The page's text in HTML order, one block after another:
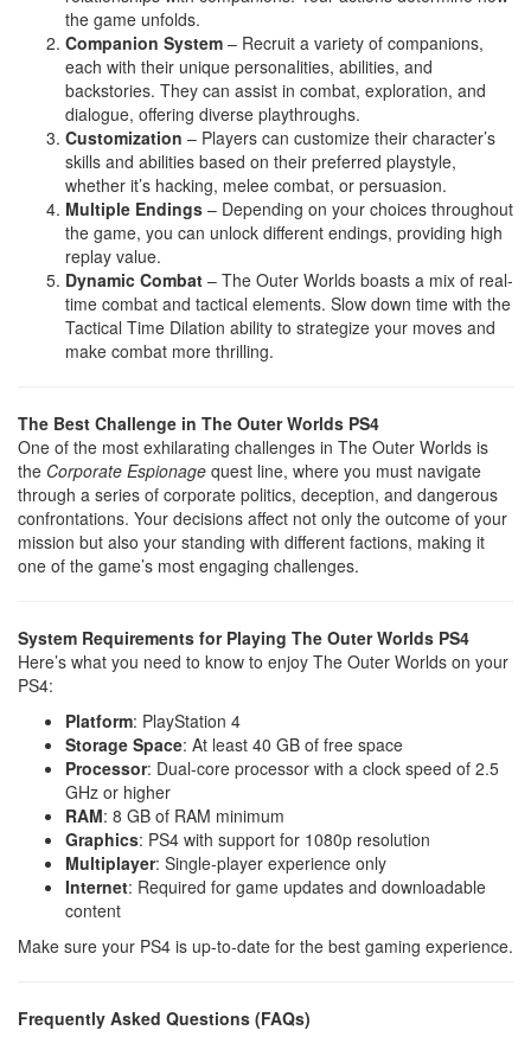
the game unfolds.
Companion System – Recruit a variety of companions,
each with their unique personalities, abilities, and
backstories. They can assist in combat, exploration, and
dialogue, offering diverse playthroughs.
Customization – Players can customize their character’s
skills and abilities based on their preferred playstyle,
whether it’s hacking, melee combat, or persuasion.
Multiple Endings – Depending on your choices throughout
the game, you can unlock different endings, providing high
replay value.
Dynamic Combat – The Outer Worlds boasts a mix of real-
time combat and tactical elements. Slow down time with the
Tactical Time Dilation ability to strategize your moves and
make combat more thrilling.
The Best Challenge in The Outer Worlds PS4
One of the most exhilarating challenges in The Outer Worlds is
the Corporate Espionage quest line, where you must navigate
through a series of corporate politics, deception, and dangerous
confrontations. Your decisions affect not only the outcome of your
mission but also your standing with different factions, making it
one of the game’s most engaging challenges.
System Requirements for Playing The Outer Worlds PS4
Here’s what you need to know to enjoy The Outer Worlds on your
PS4:
Platform: PlayStation 4
Storage Space: At least 40 GB of free space
Processor: Dual-core processor with a clock speed of 2.5
GHz or higher
RAM: 8 GB of RAM minimum
Graphics: PS4 with support for 1080p resolution
Multiplayer: Single-player experience only
Internet: Required for game updates and downloadable
content
Make sure your PS4 is up-to-date for the best gaming experience.
Frequently Asked Questions (FAQs)